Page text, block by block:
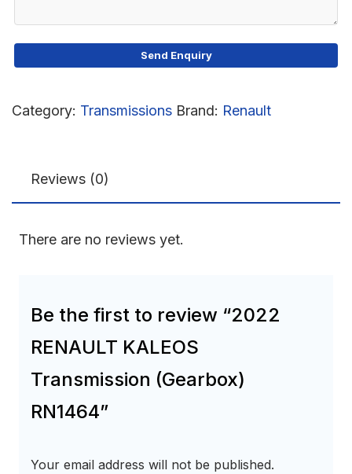
Category: Transmissions Brand: Renault
Reviews (0)
There are no reviews yet.
Be the first to review “2022
RENAULT KALEOS
Transmission (Gearbox)
RN1464”
Your email address will not be published.